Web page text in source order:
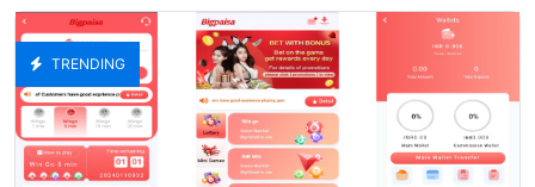
TRENDING